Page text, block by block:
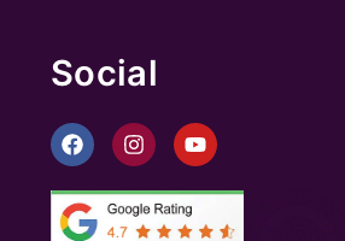
Social